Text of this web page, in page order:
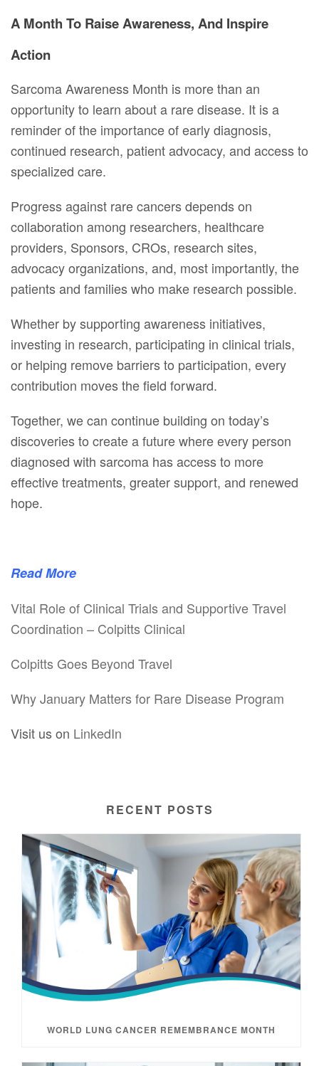
A Month To Raise Awareness, And Inspire
Action
Sarcoma Awareness Month is more than an
opportunity to learn about a rare disease. It is a
reminder of the importance of early diagnosis,
continued research, patient advocacy, and access to
specialized care.
Progress against rare cancers depends on
collaboration among researchers, healthcare
providers, Sponsors, CROs, research sites,
advocacy organizations, and, most importantly, the
patients and families who make research possible.
Whether by supporting awareness initiatives,
investing in research, participating in clinical trials,
or helping remove barriers to participation, every
contribution moves the field forward.
Together, we can continue building on today’s
discoveries to create a future where every person
diagnosed with sarcoma has access to more
effective treatments, greater support, and renewed
hope.
Read More
Vital Role of Clinical Trials and Supportive Travel
Coordination – Colpitts Clinical
Colpitts Goes Beyond Travel
Why January Matters for Rare Disease Program
Visit us on LinkedIn
RECENT POSTS
WORLD LUNG CANCER REMEMBRANCE MONTH